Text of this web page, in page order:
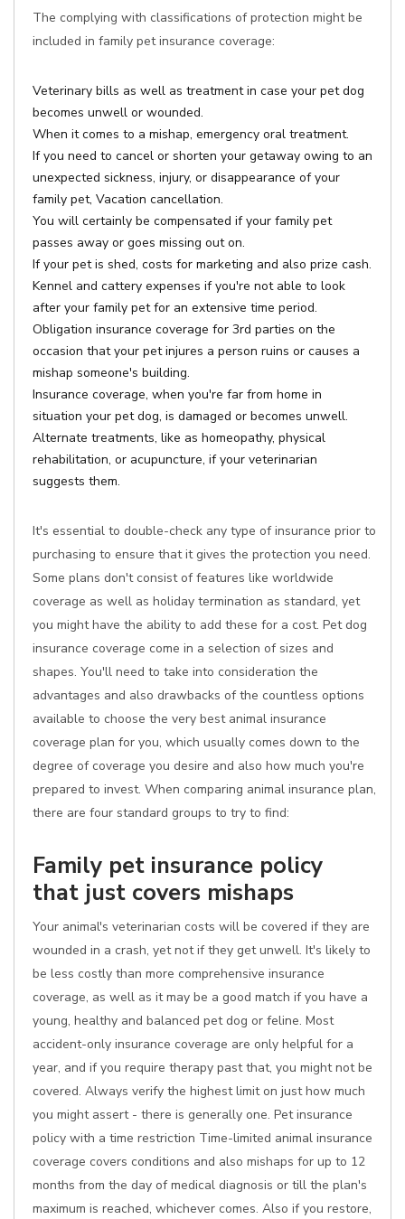
The complying with classifications of protection might be
included in family pet insurance coverage:
Veterinary bills as well as treatment in case your pet dog
becomes unwell or wounded.
When it comes to a mishap, emergency oral treatment.
If you need to cancel or shorten your getaway owing to an
unexpected sickness, injury, or disappearance of your
family pet, Vacation cancellation.
You will certainly be compensated if your family pet
passes away or goes missing out on.
If your pet is shed, costs for marketing and also prize cash.
Kennel and cattery expenses if you're not able to look
after your family pet for an extensive time period.
Obligation insurance coverage for 3rd parties on the
occasion that your pet injures a person ruins or causes a
mishap someone's building.
Insurance coverage, when you're far from home in
situation your pet dog, is damaged or becomes unwell.
Alternate treatments, like as homeopathy, physical
rehabilitation, or acupuncture, if your veterinarian
suggests them.
It's essential to double-check any type of insurance prior to
purchasing to ensure that it gives the protection you need.
Some plans don't consist of features like worldwide
coverage as well as holiday termination as standard, yet
you might have the ability to add these for a cost. Pet dog
insurance coverage come in a selection of sizes and
shapes. You'll need to take into consideration the
advantages and also drawbacks of the countless options
available to choose the very best animal insurance
coverage plan for you, which usually comes down to the
degree of coverage you desire and also how much you're
prepared to invest. When comparing animal insurance plan,
there are four standard groups to try to find:
Family pet insurance policy
that just covers mishaps
Your animal's veterinarian costs will be covered if they are
wounded in a crash, yet not if they get unwell. It's likely to
be less costly than more comprehensive insurance
coverage, as well as it may be a good match if you have a
young, healthy and balanced pet dog or feline. Most
accident-only insurance coverage are only helpful for a
year, and if you require therapy past that, you might not be
covered. Always verify the highest limit on just how much
you might assert - there is generally one. Pet insurance
policy with a time restriction Time-limited animal insurance
coverage covers conditions and also mishaps for up to 12
months from the day of medical diagnosis or till the plan's
maximum is reached, whichever comes. Also if you restore,